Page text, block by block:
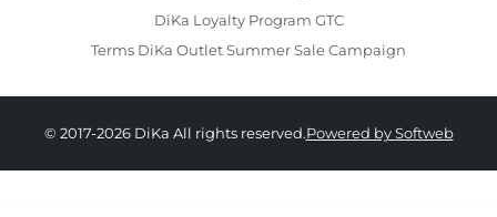
DiKa Loyalty Program GTC
Terms DiKa Outlet Summer Sale Campaign
© 2017-2026 DiKa All rights reserved.Powered by Softweb